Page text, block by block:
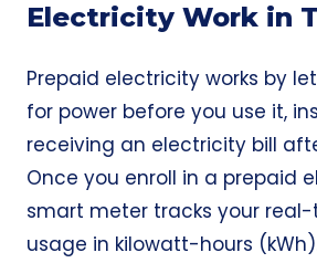
Electricity Work in
Prepaid electricity works by
for power before you use it,
receiving an electricity bill
Once you enroll in a prepaid
smart meter tracks your
usage in kilowatt-hours